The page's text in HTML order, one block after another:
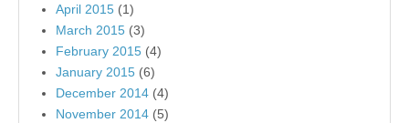
April 2015 (1)
March 2015 (3)
February 2015 (4)
January 2015 (6)
December 2014 (4)
November 2014 (5)